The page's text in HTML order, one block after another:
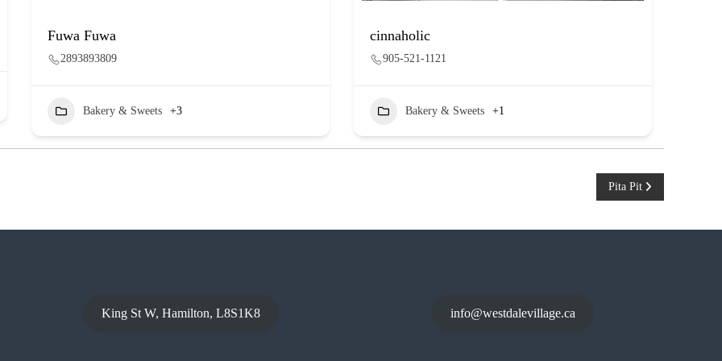
Fuwa Fuwa
2893893809
Bakery & Sweets +3
cinnaholic
905-521-1121
Bakery & Sweets +1
Pita Pit
King St W, Hamilton, L8S1K8 info@westdalevillage.ca